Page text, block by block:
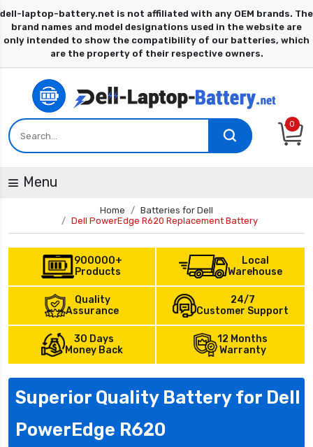
0
Menu
Home
Batteries for Dell
Dell PowerEdge R620 Replacement Battery
900000+
Products
Local
Warehouse
Quality
Assurance
24/7
Customer Support
30 Days
Money Back
12 Months
Warranty
Superior Quality Battery for Dell
PowerEdge R620